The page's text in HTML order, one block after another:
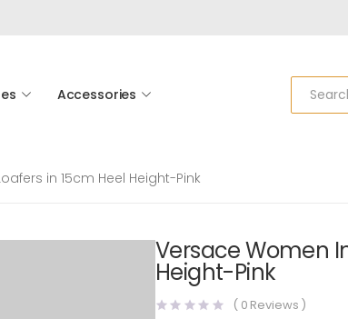
Accessories
in 15cm Heel Height-Pink
Versace Women
Height-Pink
( 0 Reviews )